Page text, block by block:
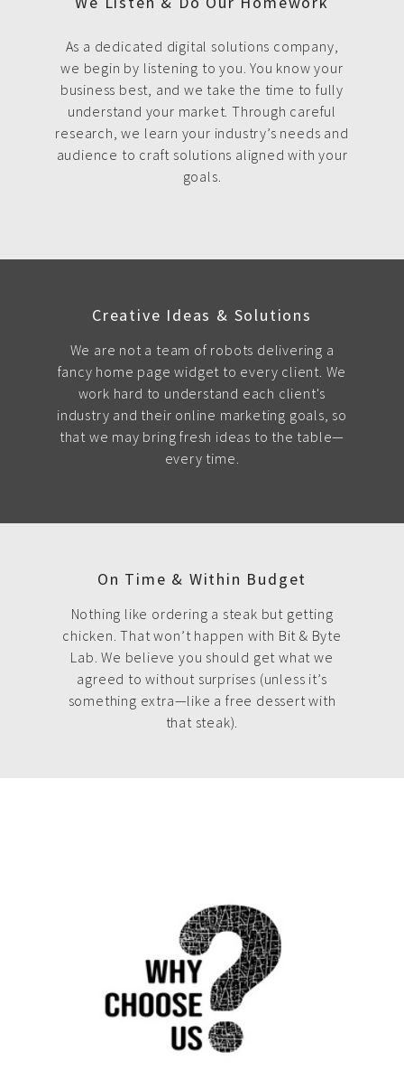
As a dedicated digital solutions company,
we begin by listening to you. You know your
business best, and we take the time to fully
understand your market. Through careful
research, we learn your industry’s needs and
audience to craft solutions aligned with your
goals.
Creative Ideas & Solutions
We are not a team of robots delivering a
fancy home page widget to every client. We
work hard to understand each client's
industry and their online marketing goals, so
that we may bring fresh ideas to the table—
every time.
On Time & Within Budget
Nothing like ordering a steak but getting
chicken. That won’t happen with Bit & Byte
Lab. We believe you should get what we
agreed to without surprises (unless it’s
something extra—like a free dessert with
that steak).